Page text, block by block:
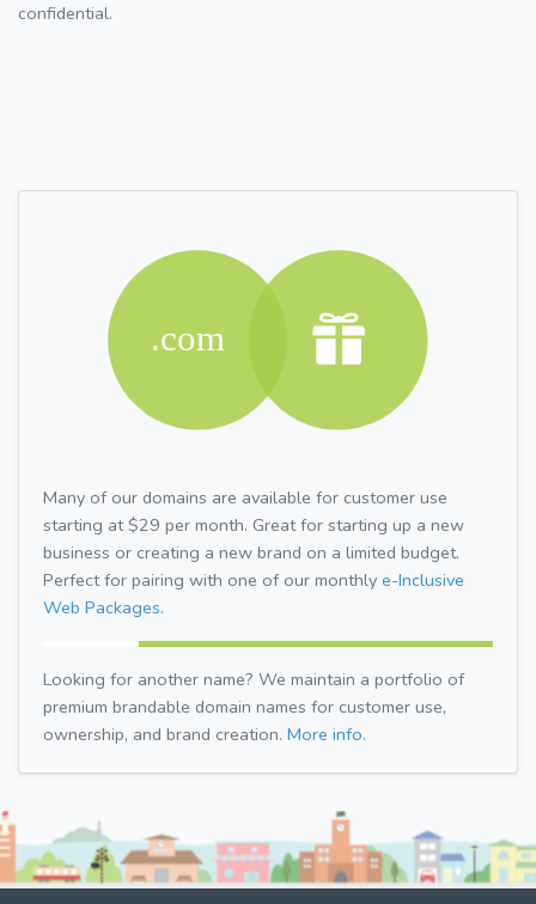
confidential.
Many of our domains are available for customer use
starting at $29 per month. Great for starting up a new
business or creating a new brand on a limited budget.
Perfect for pairing with one of our monthly e-Inclusive
Web Packages.
Looking for another name? We maintain a portfolio of
premium brandable domain names for customer use,
ownership, and brand creation. More info.